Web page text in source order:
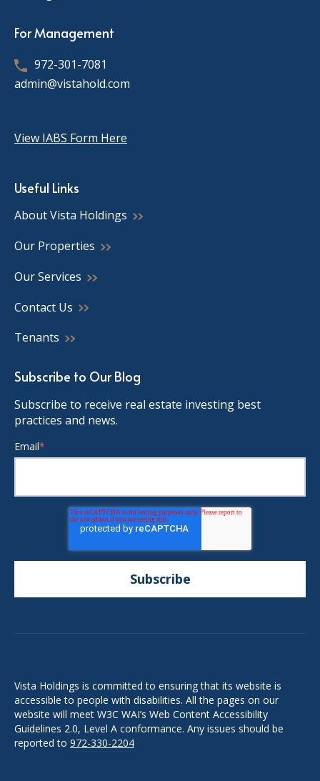
For Management
972-301-7081
admin@vistahold.com
View IABS Form Here
Useful Links
About Vista Holdings
Our Properties
Our Services
Contact Us
Tenants
Subscribe to Our Blog
Subscribe to receive real estate investing best
practices and news.
Email*
Vista Holdings is committed to ensuring that its website is
accessible to people with disabilities. All the pages on our
website will meet W3C WAI’s Web Content Accessibility
Guidelines 2.0, Level A conformance. Any issues should be
reported to 972-330-2204